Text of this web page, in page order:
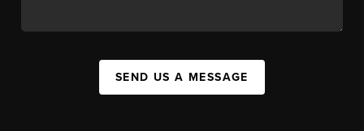
SEND US A MESSAGE